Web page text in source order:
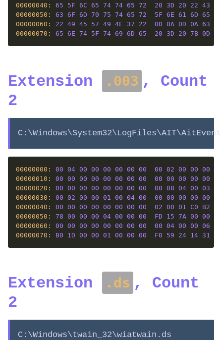
00000040: 65 5F 6C 65 74 74 65 72 20 3D 20 22 43
00000050: 63 6F 6D 70 75 74 65 72 5F 6E 61 6D 65
00000060: 22 49 45 57 49 4E 37 22 0D 0A 0D 0A 63
00000070: 65 6E 74 5F 74 69 6D 65 20 3D 20 7B 0D
Extension .003 , Count
2
00000000: 00 04 00 00 00 00 00 00 00 02 00 00 00
00000010: 00 00 00 00 00 00 00 00 00 00 00 00 00
00000020: 00 00 00 00 00 00 00 00 00 08 04 00 03
00000030: 00 02 00 00 01 00 04 00 00 00 00 00 00
00000040: 00 00 00 00 00 00 00 00 02 00 01 C0 B2
00000050: 78 00 00 00 04 00 00 00 FD 15 7A 00 00
00000060: 00 00 00 00 00 00 00 00 00 04 00 00 06
00000070: B0 1D 00 00 01 00 00 00 F0 59 24 14 31
Extension .ds , Count
2
C:\Windows\twain_32\wiatwain.ds